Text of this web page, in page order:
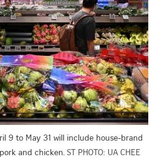
9 to May 31 will include house-brand
and chicken. ST PHOTO: UA CHEE